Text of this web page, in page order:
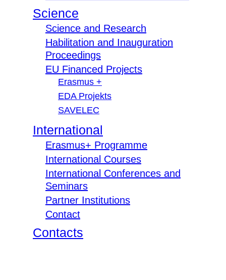
Science
Science and Research
Habilitation and Inauguration
Proceedings
EU Financed Projects
Erasmus +
EDA Projekts
SAVELEC
International
Erasmus+ Programme
International Courses
International Conferences and
Seminars
Partner Institutions
Contact
Contacts